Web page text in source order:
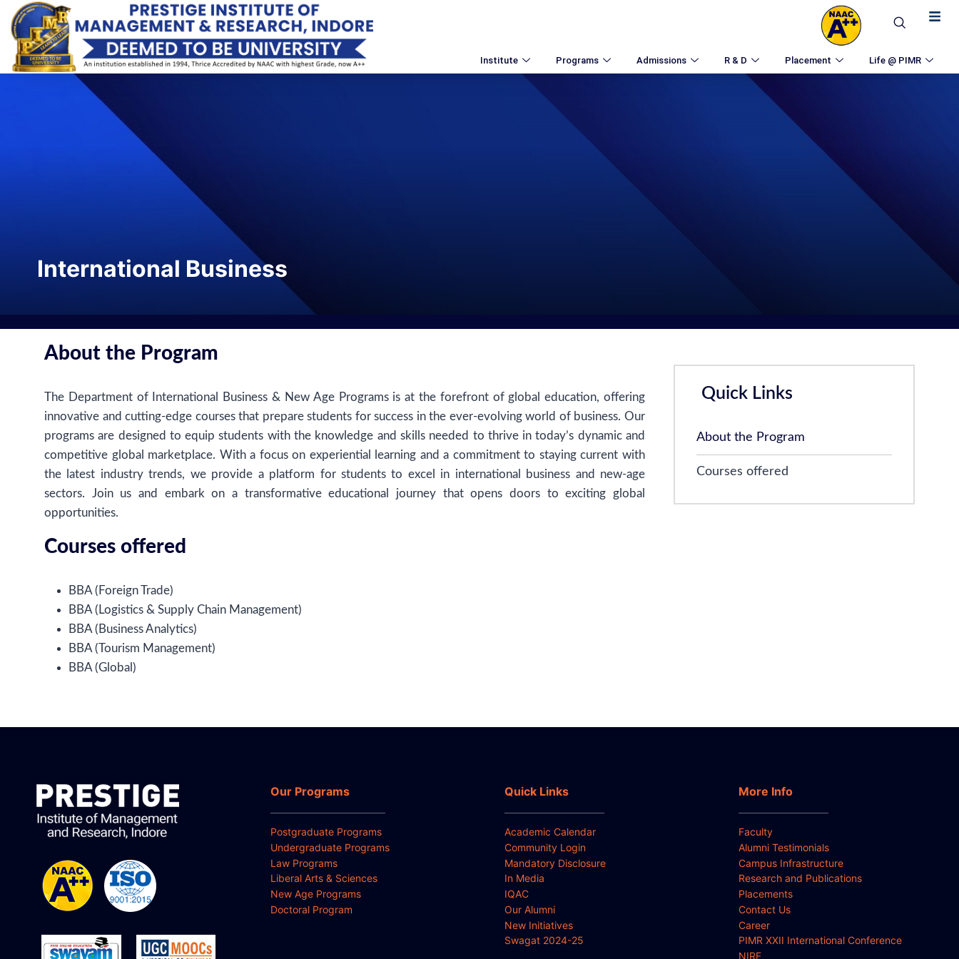
Institute Programs Admissions R & D Placement Life @ PIMR
International Business
About the Program
The Department of International Business & New Age Programs is at the forefront of global education, offering
innovative and cutting-edge courses that prepare students for success in the ever-evolving world of business. Our
programs are designed to equip students with the knowledge and skills needed to thrive in today’s dynamic and
competitive global marketplace. With a focus on experiential learning and a commitment to staying current with
the latest industry trends, we provide a platform for students to excel in international business and new-age
sectors. Join us and embark on a transformative educational journey that opens doors to exciting global
opportunities.
Courses offered
BBA (Foreign Trade)
BBA (Logistics & Supply Chain Management)
BBA (Business Analytics)
BBA (Tourism Management)
BBA (Global)
Quick Links
About the Program
Courses offered
Our Programs
Postgraduate Programs
Undergraduate Programs
Law Programs
Liberal Arts & Sciences
New Age Programs
Doctoral Program
Quick Links
Academic Calendar
Community Login
Mandatory Disclosure
In Media
IQAC
Our Alumni
New Initiatives
Swagat 2024-25
More Info
Faculty
Alumni Testimonials
Campus Infrastructure
Research and Publications
Placements
Contact Us
Career
PIMR XXII International Conference
NIRF